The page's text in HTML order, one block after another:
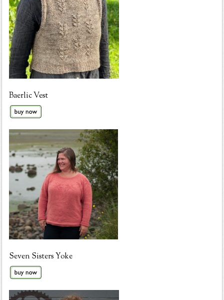
Baerlic Vest
Seven Sisters Yoke